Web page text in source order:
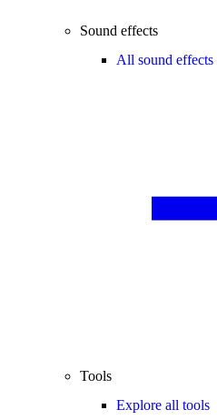
Sound effects
All sound effects
Tools
Explore all tools